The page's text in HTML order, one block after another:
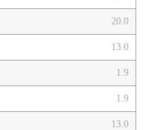
20.0
13.0
1.9
1.9
13.0